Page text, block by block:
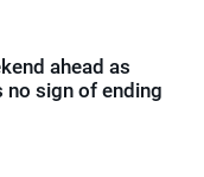
ahead as
sign of ending